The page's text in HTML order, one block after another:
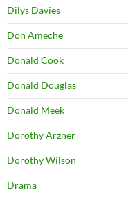
Dilys Davies
Don Ameche
Donald Cook
Donald Douglas
Donald Meek
Dorothy Arzner
Dorothy Wilson
Drama